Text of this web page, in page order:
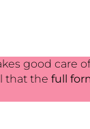
good care
that the full